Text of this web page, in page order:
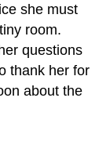
she must
room.
questions
thank her for
about the